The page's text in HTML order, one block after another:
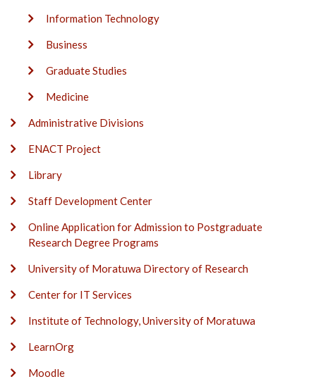
Information Technology
Business
Graduate Studies
Medicine
Administrative Divisions
ENACT Project
Library
Staff Development Center
Online Application for Admission to Postgraduate
Research Degree Programs
University of Moratuwa Directory of Research
Center for IT Services
Institute of Technology, University of Moratuwa
LearnOrg
Moodle